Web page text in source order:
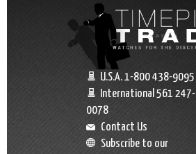
U.S.A. 1-800 438-9095
International 561 247-
0078
Contact Us
Subscribe to our